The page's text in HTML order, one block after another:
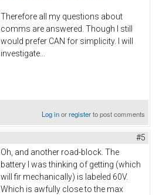
Therefore all my questions about
comms are answered. Though I still
would prefer CAN for simplicity. I will
investigate...
Log inorregisterto post comments
#5
Oh, and another road-block. The
battery I was thinking of getting (which
will fir mechanically) is labeled 60V.
Which is awfully close to the max